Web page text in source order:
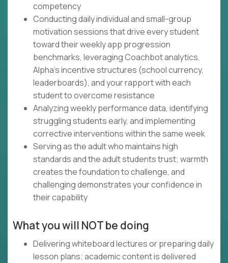
competency
Conducting daily individual and small-group
motivation sessions that drive every student
toward their weekly app progression
benchmarks, leveraging Coachbot analytics,
Alpha's incentive structures (school currency,
leaderboards), and your rapport with each
student to overcome resistance
Analyzing weekly performance data, identifying
struggling students early, and implementing
corrective interventions within the same week
Serving as the adult who maintains high
standards and the adult students trust; warmth
creates the foundation to challenge, and
challenging demonstrates your confidence in
their capability
What you will NOT be doing
Delivering whiteboard lectures or preparing daily
lesson plans; academic content is delivered